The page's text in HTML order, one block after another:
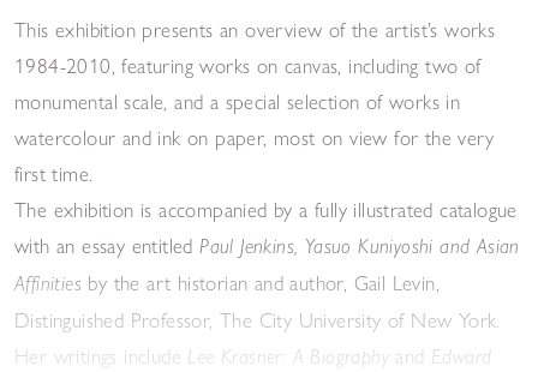
This exhibition presents an overview of the artist’s works
1984-2010, featuring works on canvas, including two of
monumental scale, and a special selection of works in
watercolour and ink on paper, most on view for the very
first time.
The exhibition is accompanied by a fully illustrated catalogue
with an essay entitled Paul Jenkins, Yasuo Kuniyoshi and Asian
Affinities by the art historian and author, Gail Levin,
Distinguished Professor, The City University of New York.
Her writings include Lee Krasner: A Biography and Edward